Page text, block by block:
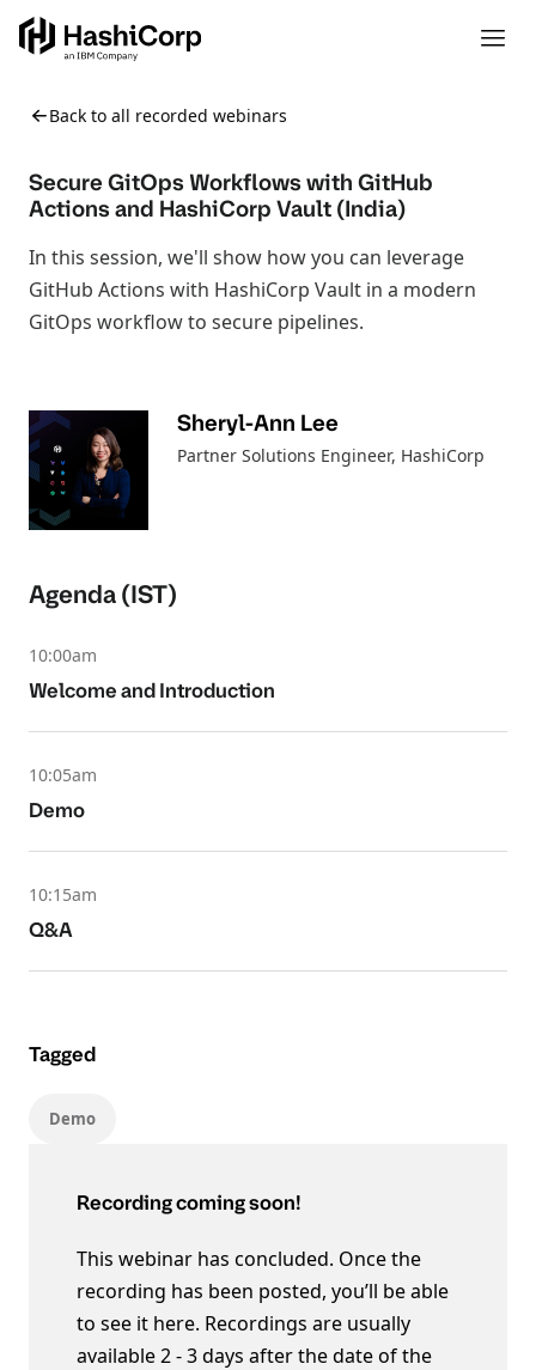
Back to all recorded webinars
Secure GitOps Workflows with GitHub
Actions and HashiCorp Vault (India)
In this session, we'll show how you can leverage
GitHub Actions with HashiCorp Vault in a modern
GitOps workflow to secure pipelines.
Sheryl-Ann Lee
Partner Solutions Engineer, HashiCorp
Agenda (IST)
10:00am
Welcome and Introduction
10:05am
Demo
10:15am
Q&A
Tagged
Demo
Recording coming soon!
This webinar has concluded. Once the
recording has been posted, you’ll be able
to see it here. Recordings are usually
available 2 - 3 days after the date of the